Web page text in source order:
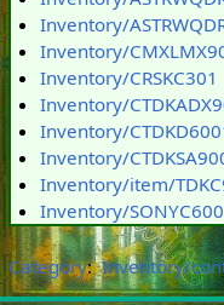
Inventory/
Inventory/
Inventory/CRSKC301
Inventory/
Inventory/
Inventory/
Inventory/item/
Inventory/
Category:Inventory/